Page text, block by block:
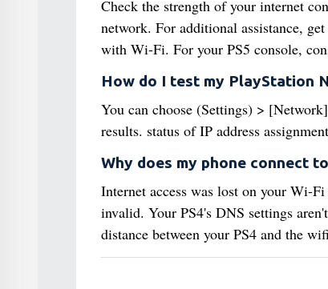
Check the strength of your internet
network. For additional assistance,
with Wi-Fi. For your PS5 console,
How do I test my PlayStation
You can choose (Settings) >
results. status of IP address
Why does my phone connect
Internet access was lost on your Wi-
invalid. Your PS4's DNS settings
distance between your PS4 and the